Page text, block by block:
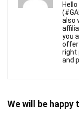
also
you
right
and
We will be